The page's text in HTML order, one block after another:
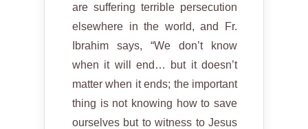
are suffering terrible persecution
elsewhere in the world, and Fr.
Ibrahim says, “We don’t know
when it will end… but it doesn’t
matter when it ends; the important
thing is not knowing how to save
ourselves but to witness to Jesus